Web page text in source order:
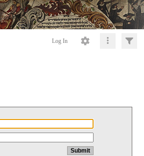
Log In